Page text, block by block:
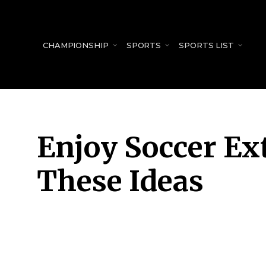
CHAMPIONSHIP SPORTS SPORTS LIST
Enjoy Soccer
These Ideas